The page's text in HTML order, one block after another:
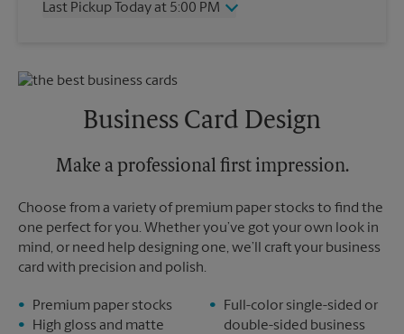
Friday
5:00 PM
Last Pickup Today at 5:00 PM
Friday
5:00 PM
Sunday
No Pickup
Tuesday
5:00 PM
Business Card Design
Make a professional first impression.
Choose from a variety of premium paper stocks to find the
one perfect for you. Whether you’ve got your own look in
mind, or need help designing one, we’ll craft your business
card with precision and polish.
Premium paper stocks
High gloss and matte
Full-color single-sided or
double-sided business